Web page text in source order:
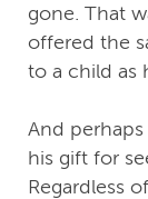
gone. That
offered the
to a child as
And
his gift for
Regardless